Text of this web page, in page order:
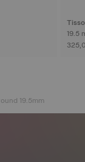
19.5mm